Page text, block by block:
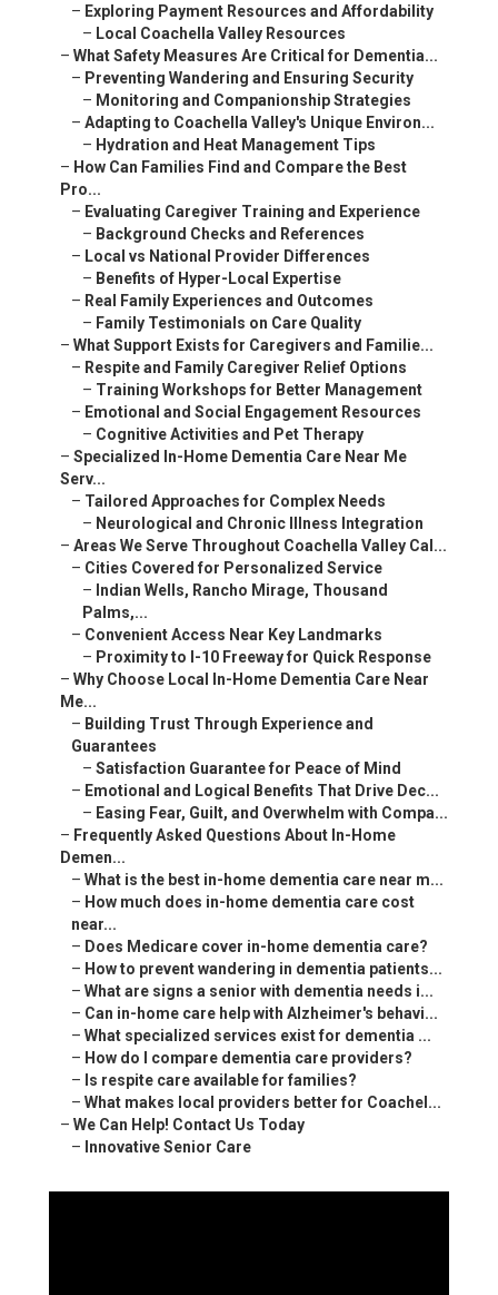
– Exploring Payment Resources and Affordability
– Local Coachella Valley Resources
– What Safety Measures Are Critical for Dementia...
– Preventing Wandering and Ensuring Security
– Monitoring and Companionship Strategies
– Adapting to Coachella Valley's Unique Environ...
– Hydration and Heat Management Tips
– How Can Families Find and Compare the Best
Pro...
– Evaluating Caregiver Training and Experience
– Background Checks and References
– Local vs National Provider Differences
– Benefits of Hyper-Local Expertise
– Real Family Experiences and Outcomes
– Family Testimonials on Care Quality
– What Support Exists for Caregivers and Familie...
– Respite and Family Caregiver Relief Options
– Training Workshops for Better Management
– Emotional and Social Engagement Resources
– Cognitive Activities and Pet Therapy
– Specialized In-Home Dementia Care Near Me
Serv...
– Tailored Approaches for Complex Needs
– Neurological and Chronic Illness Integration
– Areas We Serve Throughout Coachella Valley Cal...
– Cities Covered for Personalized Service
– Indian Wells, Rancho Mirage, Thousand
Palms,...
– Convenient Access Near Key Landmarks
– Proximity to I-10 Freeway for Quick Response
– Why Choose Local In-Home Dementia Care Near
Me...
– Building Trust Through Experience and
Guarantees
– Satisfaction Guarantee for Peace of Mind
– Emotional and Logical Benefits That Drive Dec...
– Easing Fear, Guilt, and Overwhelm with Compa...
– Frequently Asked Questions About In-Home
Demen...
– What is the best in-home dementia care near m...
– How much does in-home dementia care cost
near...
– Does Medicare cover in-home dementia care?
– How to prevent wandering in dementia patients...
– What are signs a senior with dementia needs i...
– Can in-home care help with Alzheimer's behavi...
– What specialized services exist for dementia ...
– How do I compare dementia care providers?
– Is respite care available for families?
– What makes local providers better for Coachel...
– We Can Help! Contact Us Today
– Innovative Senior Care